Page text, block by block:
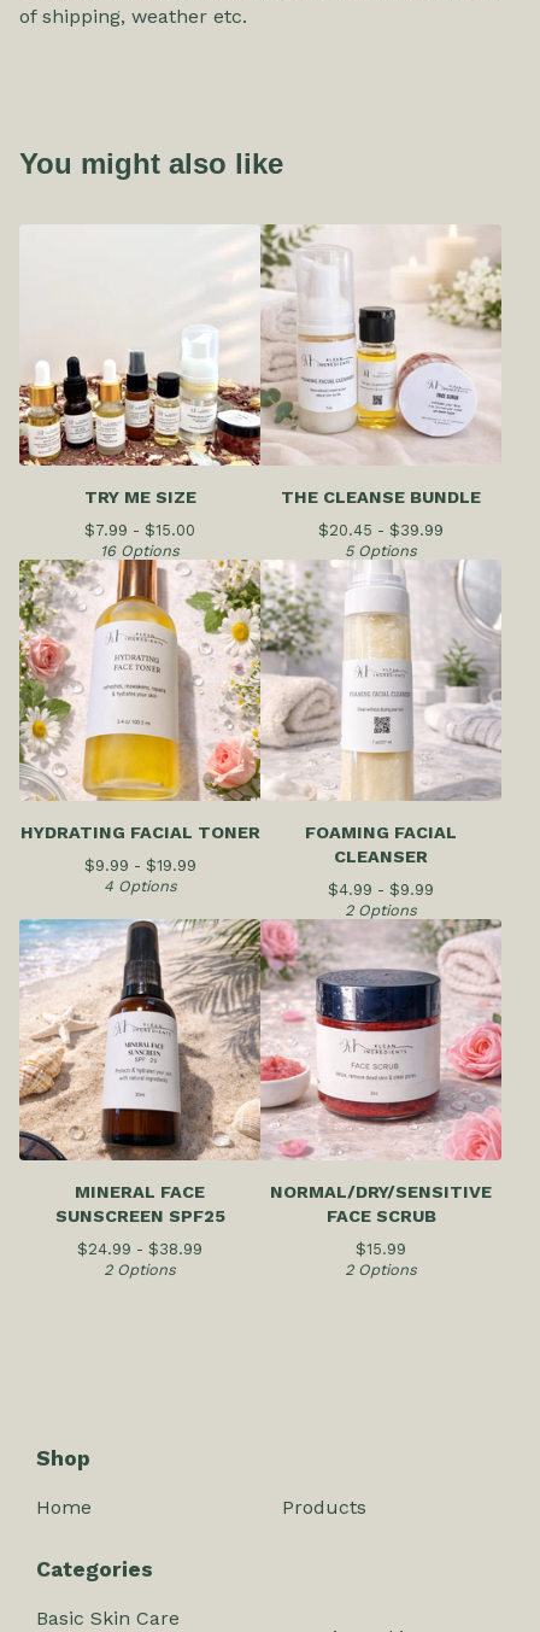
of shipping, weather etc.
You might also like
TRY ME SIZE
$7.99 - $15.00
16 Options
THE CLEANSE BUNDLE
$20.45 - $39.99
5 Options
HYDRATING FACIAL TONER
$9.99 - $19.99
4 Options
FOAMING FACIAL
CLEANSER
$4.99 - $9.99
2 Options
MINERAL FACE
SUNSCREEN SPF25
$24.99 - $38.99
2 Options
NORMAL/DRY/SENSITIVE
FACE SCRUB
$15.99
2 Options
Shop
Home Products
Categories
Basic Skin Care